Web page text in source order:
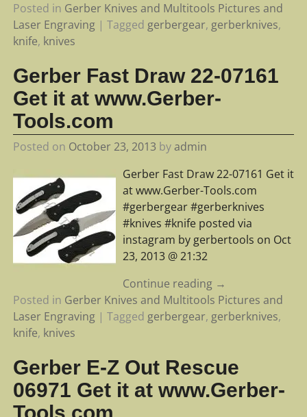
Posted in Gerber Knives and Multitools Pictures and
Laser Engraving| Tagged gerbergear, gerberknives,
knife, knives
Gerber Fast Draw 22-07161
Get it at www.Gerber-
Tools.com
Posted on October 23, 2013 byadmin
Gerber Fast Draw 22-07161 Get it
at www.Gerber-Tools.com
#gerbergear #gerberknives
#knives #knife posted via
instagram by gerbertools on Oct
23, 2013 @ 21:32
Continue reading →
Posted in Gerber Knives and Multitools Pictures and
Laser Engraving| Tagged gerbergear, gerberknives,
knife, knives
Gerber E-Z Out Rescue
06971 Get it at www.Gerber-